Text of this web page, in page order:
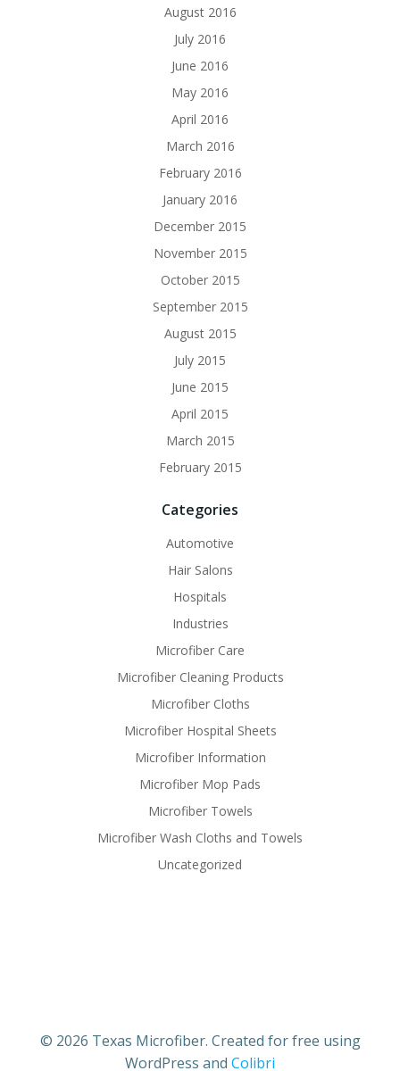
August 2016
July 2016
June 2016
May 2016
April 2016
March 2016
February 2016
January 2016
December 2015
November 2015
October 2015
September 2015
August 2015
July 2015
June 2015
April 2015
March 2015
February 2015
Categories
Automotive
Hair Salons
Hospitals
Industries
Microfiber Care
Microfiber Cleaning Products
Microfiber Cloths
Microfiber Hospital Sheets
Microfiber Information
Microfiber Mop Pads
Microfiber Towels
Microfiber Wash Cloths and Towels
Uncategorized
© 2026 Texas Microfiber. Created for free using
WordPress and Colibri